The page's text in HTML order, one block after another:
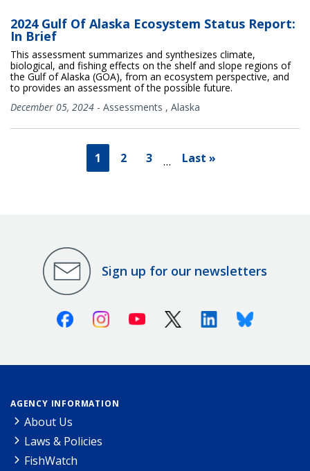
2024 Gulf Of Alaska Ecosystem Status Report:
In Brief
This assessment summarizes and synthesizes climate,
biological, and fishing effects on the shelf and slope regions of
the Gulf of Alaska (GOA), from an ecosystem perspective, and
to provides an assessment of the possible future.
December 05, 2024 - Assessments , Alaska
1 2 3 … Last »
Sign up for our newsletters
FacebookInstagramYoutube X (Twitter)LinkedinBluesky
AGENCY INFORMATION
About Us
Laws & Policies
FishWatch